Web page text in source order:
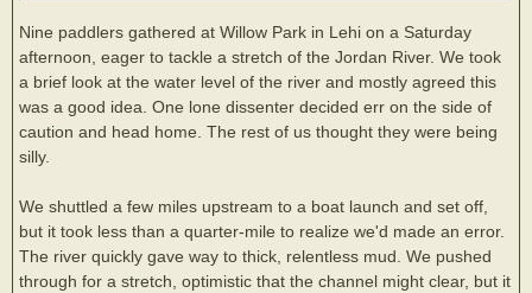
Nine paddlers gathered at Willow Park in Lehi on a Saturday
afternoon, eager to tackle a stretch of the Jordan River. We took
a brief look at the water level of the river and mostly agreed this
was a good idea. One lone dissenter decided err on the side of
caution and head home. The rest of us thought they were being
silly.
We shuttled a few miles upstream to a boat launch and set off,
but it took less than a quarter-mile to realize we'd made an error.
The river quickly gave way to thick, relentless mud. We pushed
through for a stretch, optimistic that the channel might clear, but it